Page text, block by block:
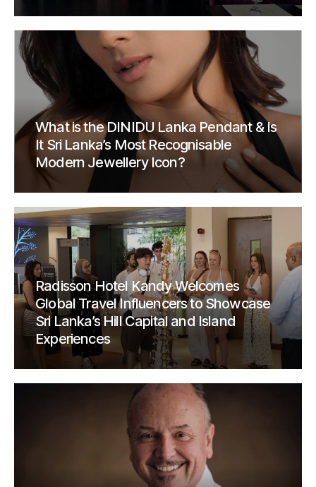
What is the DINIDU Lanka Pendant & Is
It Sri Lanka’s Most Recognisable
Modern Jewellery Icon?
Radisson Hotel Kandy Welcomes
Global Travel Influencers to Showcase
Sri Lanka’s Hill Capital and Island
Experiences